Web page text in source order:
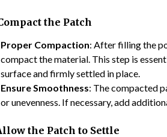
the Patch
Proper Compaction: After filling the
compact the material. This step is
surface and firmly settled in place.
Ensure Smoothness: The compacted
or unevenness. If necessary, add
the Patch to Settle